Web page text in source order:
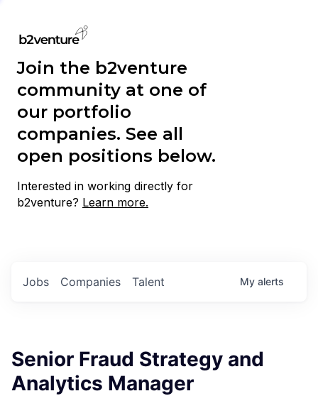
Join the b2venture
community at one of
our portfolio
companies. See all
open positions below.
Interested in working directly for
b2venture? Learn more.
Jobs Companies Talent My alerts
Senior Fraud Strategy and
Analytics Manager